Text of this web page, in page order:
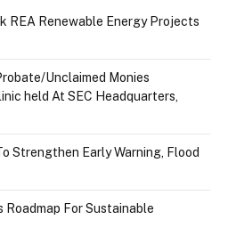
REA Renewable Energy Projects
Unclaimed Monies
held At SEC Headquarters,
Strengthen Early Warning, Flood
Roadmap For Sustainable